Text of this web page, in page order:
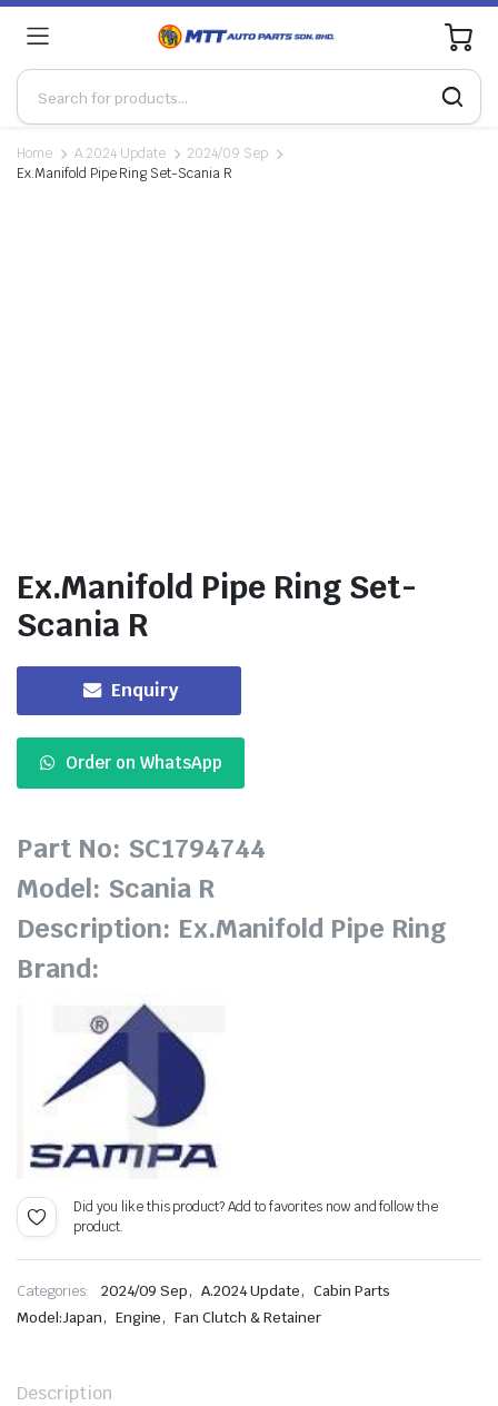
0
Home A.2024 Update
2024/09 Sep
Ex.Manifold Pipe Ring Set-Scania R
Ex.Manifold Pipe Ring Set-
Scania R
Enquiry
Order on WhatsApp
Part No: SC1794744
Model: Scania R
Description: Ex.Manifold Pipe Ring
Brand:
Did you like this product? Add to favorites now and follow the
product.
Categories: 2024/09 Sep, A.2024 Update, Cabin Parts
Model:Japan, Engine, Fan Clutch & Retainer
Description